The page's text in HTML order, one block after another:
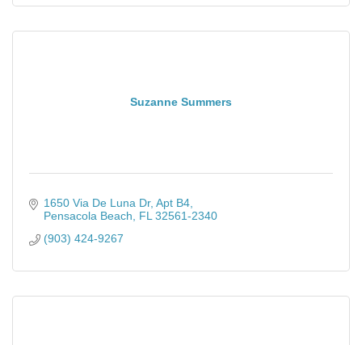
Suzanne Summers
1650 Via De Luna Dr Apt B4
Pensacola Beach
FL 32561-2340
(903) 424-9267